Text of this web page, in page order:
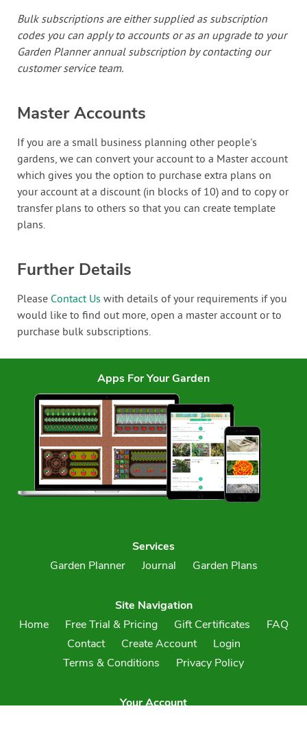
Bulk subscriptions are either supplied as subscription
codes you can apply to accounts or as an upgrade to your
Garden Planner annual subscription by contacting our
customer service team.
Master Accounts
If you are a small business planning other people's
gardens, we can convert your account to a Master account
which gives you the option to purchase extra plans on
your account at a discount (in blocks of 10) and to copy or
transfer plans to others so that you can create template
plans.
Further Details
Please Contact Us with details of your requirements if you
would like to find out more, open a master account or to
purchase bulk subscriptions.
Apps For Your Garden
Services
Garden Planner
Journal Garden Plans
Site Navigation
Home
Free Trial & Pricing Gift Certificates
FAQ
Contact
Create Account
Login
Terms & Conditions
Privacy Policy
Your Account